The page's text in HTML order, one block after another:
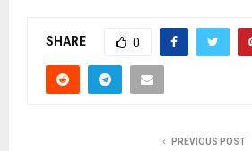
SHARE 0
PREVIOUS POST